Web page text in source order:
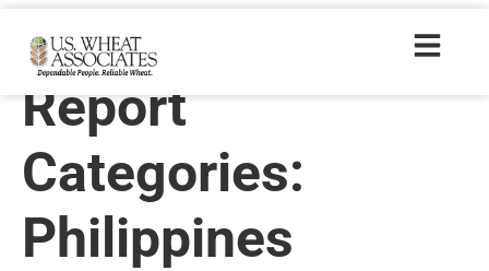
Wheat Letter
Report
Categories:
Philippines